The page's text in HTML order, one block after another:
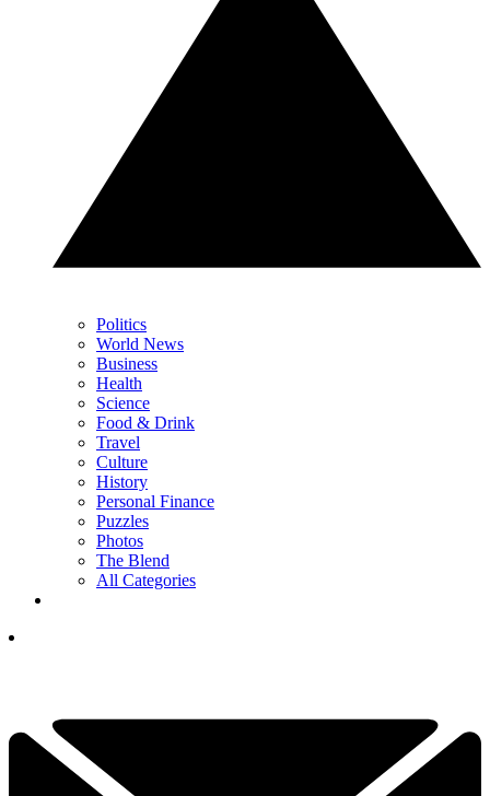
Politics
World News
Business
Health
Science
Food & Drink
Travel
Culture
History
Personal Finance
Puzzles
Photos
The Blend
All Categories